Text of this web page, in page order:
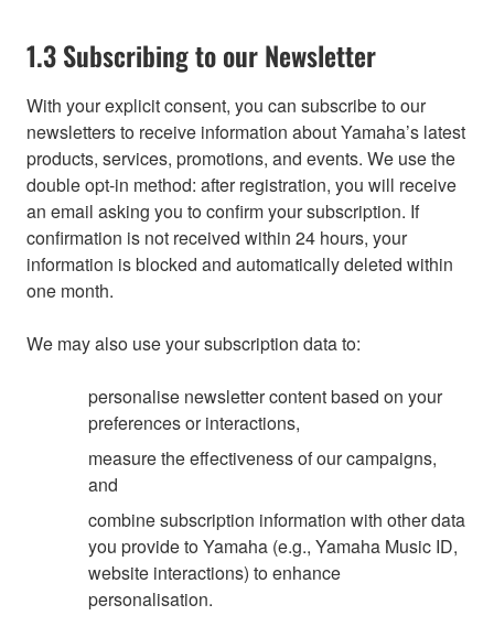
1.3 Subscribing to our Newsletter
With your explicit consent, you can subscribe to our
newsletters to receive information about Yamaha’s latest
products, services, promotions, and events. We use the
double opt-in method: after registration, you will receive
an email asking you to confirm your subscription. If
confirmation is not received within 24 hours, your
information is blocked and automatically deleted within
one month.
We may also use your subscription data to:
personalise newsletter content based on your
preferences or interactions,
measure the effectiveness of our campaigns,
and
combine subscription information with other data
you provide to Yamaha (e.g., Yamaha Music ID,
website interactions) to enhance
personalisation.